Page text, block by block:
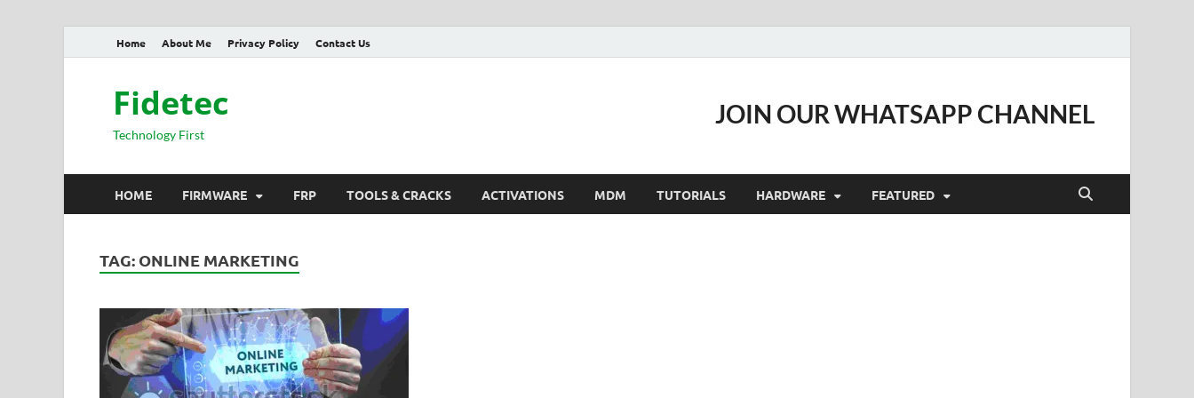
Home About Me Privacy Policy Contact Us
Fidetec
Technology First
JOIN OUR WHATSAPP CHANNEL
HOME FIRMWARE FRP TOOLS & CRACKS ACTIVATIONS MDM TUTORIALS HARDWARE FEATURED
TAG: ONLINE MARKETING